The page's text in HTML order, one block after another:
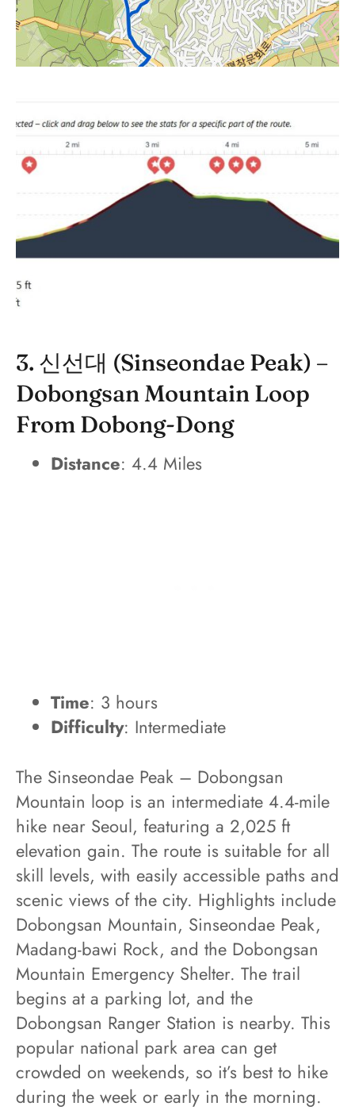
3. 신선대 (Sinseondae Peak) –
Dobongsan Mountain Loop
From Dobong-Dong
Distance: 4.4 Miles
Time: 3 hours
Difficulty: Intermediate
The Sinseondae Peak – Dobongsan
Mountain loop is an intermediate 4.4-mile
hike near Seoul, featuring a 2,025 ft
elevation gain. The route is suitable for all
skill levels, with easily accessible paths and
scenic views of the city. Highlights include
Dobongsan Mountain, Sinseondae Peak,
Madang-bawi Rock, and the Dobongsan
Mountain Emergency Shelter. The trail
begins at a parking lot, and the
Dobongsan Ranger Station is nearby. This
popular national park area can get
crowded on weekends, so it’s best to hike
during the week or early in the morning.